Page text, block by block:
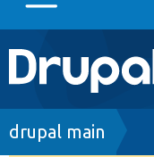
Main
Go to
Breadcrumb
drupal main